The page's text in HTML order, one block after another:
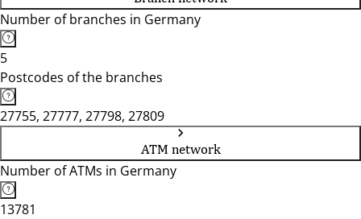
Number of branches in Germany
5
Postcodes of the branches
27755, 27777, 27798, 27809
ATM network
Number of ATMs in Germany
13781